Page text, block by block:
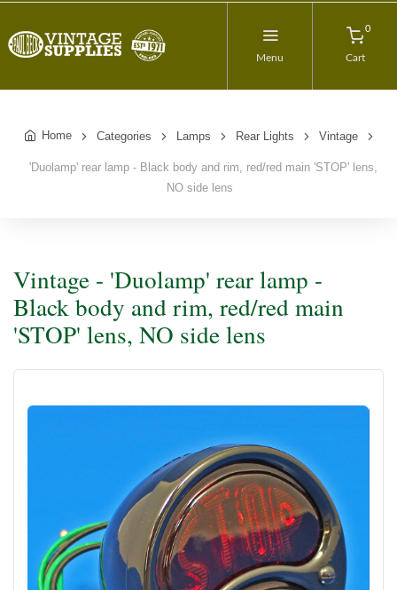
Menu
0
Cart
Home Categories Lamps Rear Lights Vintage
'Duolamp' rear lamp - Black body and rim, red/red main 'STOP' lens,
NO side lens
Vintage - 'Duolamp' rear lamp -
Black body and rim, red/red main
'STOP' lens, NO side lens